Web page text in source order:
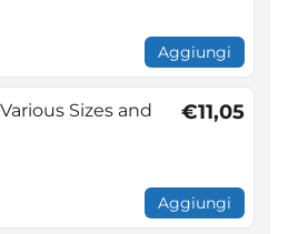
Aggiungi
Sizes and
€11,05
Aggiungi